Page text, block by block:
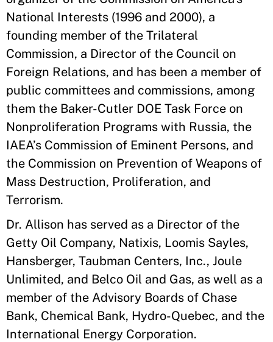
National Interests (1996 and 2000), a
founding member of the Trilateral
Commission, a Director of the Council on
Foreign Relations, and has been a member of
public committees and commissions, among
them the Baker-Cutler DOE Task Force on
Nonproliferation Programs with Russia, the
IAEA’s Commission of Eminent Persons, and
the Commission on Prevention of Weapons of
Mass Destruction, Proliferation, and
Terrorism.
Dr. Allison has served as a Director of the
Getty Oil Company, Natixis, Loomis Sayles,
Hansberger, Taubman Centers, Inc., Joule
Unlimited, and Belco Oil and Gas, as well as a
member of the Advisory Boards of Chase
Bank, Chemical Bank, Hydro-Quebec, and the
International Energy Corporation.